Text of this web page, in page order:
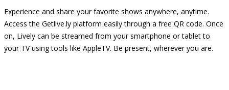
Experience and share your favorite shows anywhere, anytime.
Access the Getlive.ly platform easily through a free QR code. Once
on, Lively can be streamed from your smartphone or tablet to
your TV using tools like AppleTV. Be present, wherever you are.